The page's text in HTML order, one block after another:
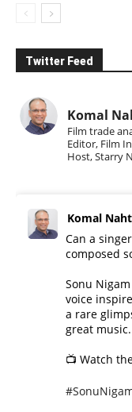
Twitter Feed
Komal
Film trade
Editor, Film
Host, Starry
Komal
Can a
composed
Sonu
voice
a rare
great music.
📺 Watch